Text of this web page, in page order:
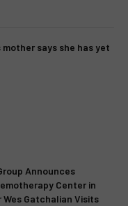
mother says she has yet
Announces
Center in
Gatchalian Visits